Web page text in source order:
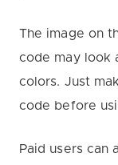
The image on
code may look
colors. Just
code before
Paid users can